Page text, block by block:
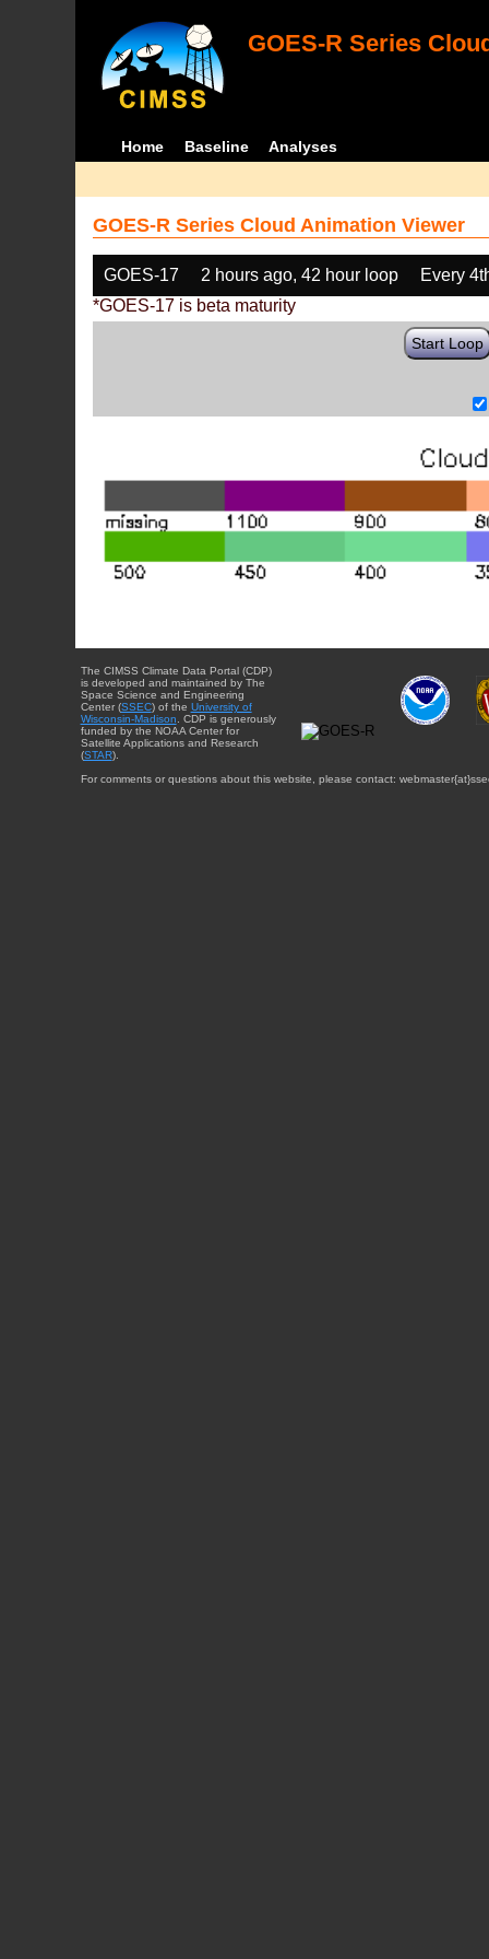
GOES-R Series
Home Baseline Analyses
GOES-R Series Cloud Animation Viewer
GOES-17 2 hours ago, 42 hour loop
Every
*GOES-17 is beta maturity
Start Loop
The CIMSS Climate Data Portal (CDP)
is developed and maintained by The
Space Science and Engineering
Center (SSEC) of the University of
Wisconsin-Madison. CDP is generously
funded by the NOAA Center for
Satellite Applications and Research
(STAR).
For comments or questions about this website, please contact: